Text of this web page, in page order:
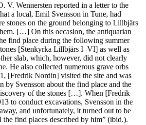
V. Wennersten reported in a letter to the
a local, Emil Svensson in Tune, had
stones on the ground belonging to Lillbjärs
[…] On this occasion, the antiquarian
find place during the following summer
[Stenkyrka Lillbjärs I–VI] as well as
slab, which, however, did not clearly
He also collected numerous grave orbs
[Fredrik Nordin] visited the site and was
by Svensson about the find place and the
of the stones […]. When [Fredrik
to conduct excavations, Svensson in the
and unfortunately, it turned out to be
the find places described by him” (ibid.).